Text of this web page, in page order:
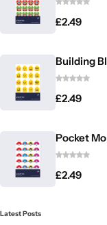
£2.49
Building
£2.49
Pocket
£2.49
Latest Posts